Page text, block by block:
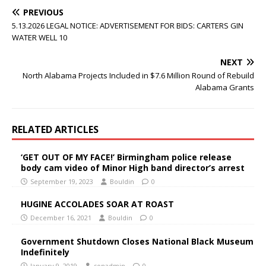
PREVIOUS
5.13.2026 LEGAL NOTICE: ADVERTISEMENT FOR BIDS: CARTERS GIN
WATER WELL 10
NEXT
North Alabama Projects Included in $7.6 Million Round of Rebuild
Alabama Grants
RELATED ARTICLES
‘GET OUT OF MY FACE!’ Birmingham police release
body cam video of Minor High band director’s arrest
September 19, 2023 Bouldin 0
HUGINE ACCOLADES SOAR AT ROAST
December 16, 2021 Bouldin 0
Government Shutdown Closes National Black Museum
Indefinitely